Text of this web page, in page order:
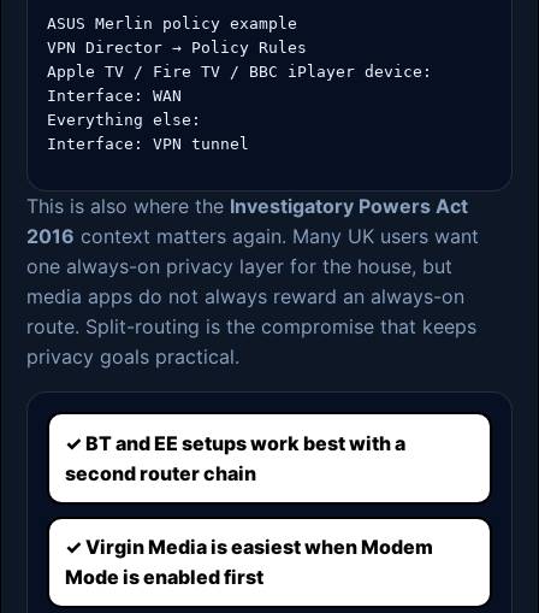
ASUS Merlin policy example
VPN Director → Policy Rules
Apple TV / Fire TV / BBC iPlayer device:
Interface: WAN
Everything else:
Interface: VPN tunnel
This is also where the Investigatory Powers Act
2016 context matters again. Many UK users want
one always-on privacy layer for the house, but
media apps do not always reward an always-on
route. Split-routing is the compromise that keeps
privacy goals practical.
✓ BT and EE setups work best with a
second router chain
✓ Virgin Media is easiest when Modem
Mode is enabled first